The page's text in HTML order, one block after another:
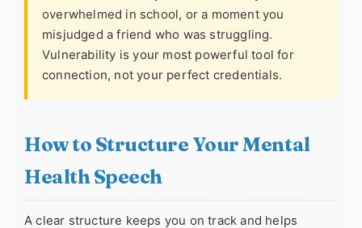
overwhelmed in school, or a moment you
misjudged a friend who was struggling.
Vulnerability is your most powerful tool for
connection, not your perfect credentials.
How to Structure Your Mental
Health Speech
A clear structure keeps you on track and helps